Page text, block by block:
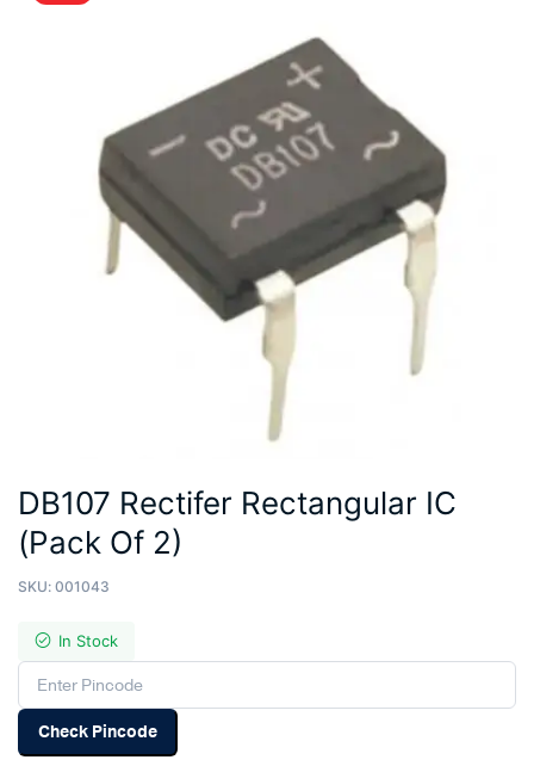
DB107 Rectifer Rectangular IC
(Pack Of 2)
SKU: 001043
In Stock
Check Pincode